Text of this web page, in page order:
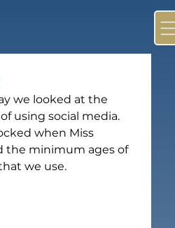
we looked at the
using social media.
when Miss
the minimum ages of
we use.